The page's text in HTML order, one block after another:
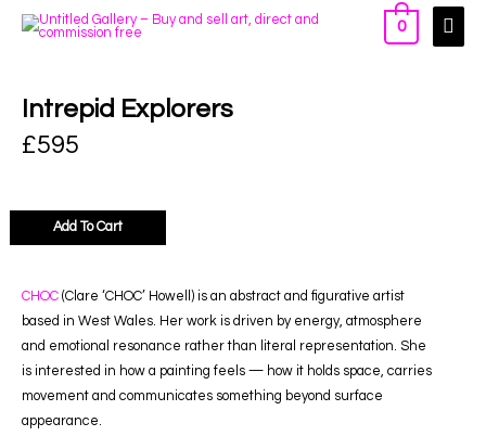
0
Intrepid Explorers
£595
Add To Cart
CHOC (Clare ‘CHOC’ Howell) is an abstract and figurative artist
based in West Wales. Her work is driven by energy, atmosphere
and emotional resonance rather than literal representation. She
is interested in how a painting feels — how it holds space, carries
movement and communicates something beyond surface
appearance.